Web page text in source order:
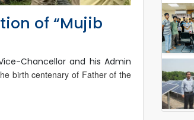
of “Mujib
Chancellor and his Admin
birth centenary of Father of the